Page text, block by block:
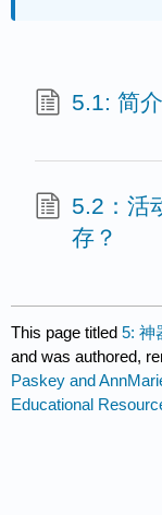
5.1: 简介
5.2：活
存？
This page titled5: 神
and was authored,
Paskey and
Educational